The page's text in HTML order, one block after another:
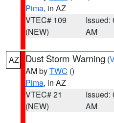
Pima, in AZ
VTEC# 109
(NEW)
Issued:
AM
AZ Dust Storm Warning (
AM byTWC ()
Pima, in AZ
VTEC# 21
(NEW)
Issued:
AM